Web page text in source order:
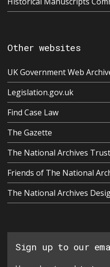
Other websites
UK Government Web
Legislation.gov.uk
Find Case Law
The Gazette
The National Archives Trust
Friends of The National
The National Archives
Sign up to our